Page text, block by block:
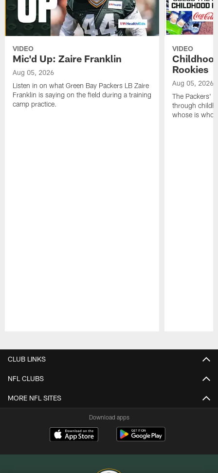
VIDEO
Mic'd Up: Zaire Franklin
Aug 05, 2026
Listen in on what Green Bay Packers LB Zaire
Franklin is saying on the field during a training
camp practice.
VIDEO
Rookies
Aug 05, 2026
The Packers'
through
whose is
CLUB LINKS
NFL CLUBS
MORE NFL SITES
Download apps